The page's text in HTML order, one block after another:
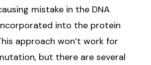
mistake in the DNA
into the protein
approach won’t work for
but there are several